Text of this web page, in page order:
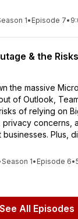
1• Episode 7•
& the
the massive
of Outlook,
of relying on
privacy concerns,
Plus,
Season 1• Episode 6•
See All Episodes